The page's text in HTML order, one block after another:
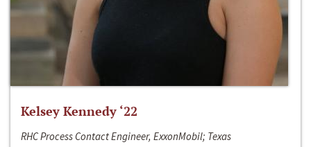
Kelsey Kennedy ‘22
RHC Process Contact Engineer, ExxonMobil; Texas